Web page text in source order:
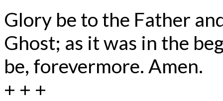
Glory be to the Father
Ghost; as it was in the
be, forevermore. Amen.
+ + +